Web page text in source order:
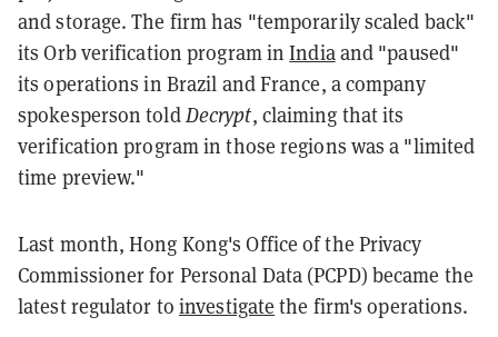
and storage. The firm has "temporarily scaled back"
its Orb verification program inIndiaand "paused"
its operations in Brazil and France, a company
spokesperson toldDecrypt, claiming that its
verification program in those regions was a "limited
time preview."
Last month, Hong Kong's Office of the Privacy
Commissioner for Personal Data (PCPD) became the
latest regulator to investigate the firm's operations.